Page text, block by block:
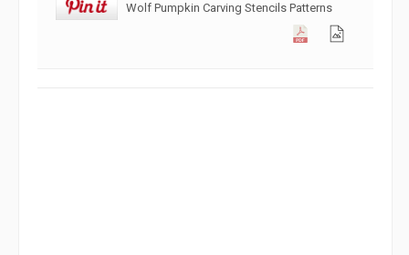
Wolf Pumpkin Carving Stencils Patterns